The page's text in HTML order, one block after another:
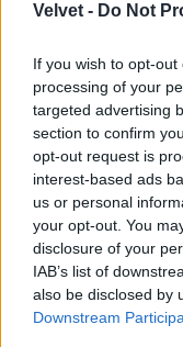
Velvet - Do Not
If you wish to opt-
processing of your
targeted advertising
section to confirm
opt-out request is
interest-based ads
us or personal
your opt-out. You
disclosure of your
IAB’s list of
also be disclosed by
Downstream
Chen Kefan a
Fotó: